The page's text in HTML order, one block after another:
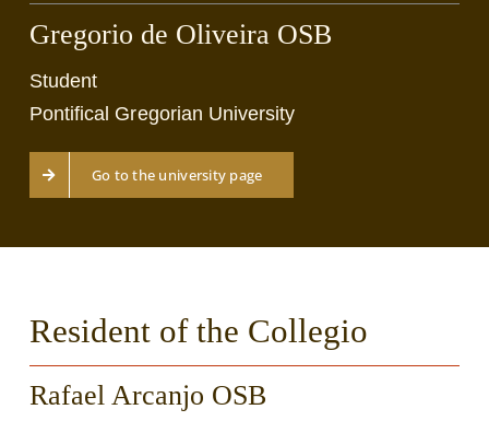
Gregorio de Oliveira OSB
Student
Pontifical Gregorian University
Go to the university page
Resident of the Collegio
Rafael Arcanjo OSB